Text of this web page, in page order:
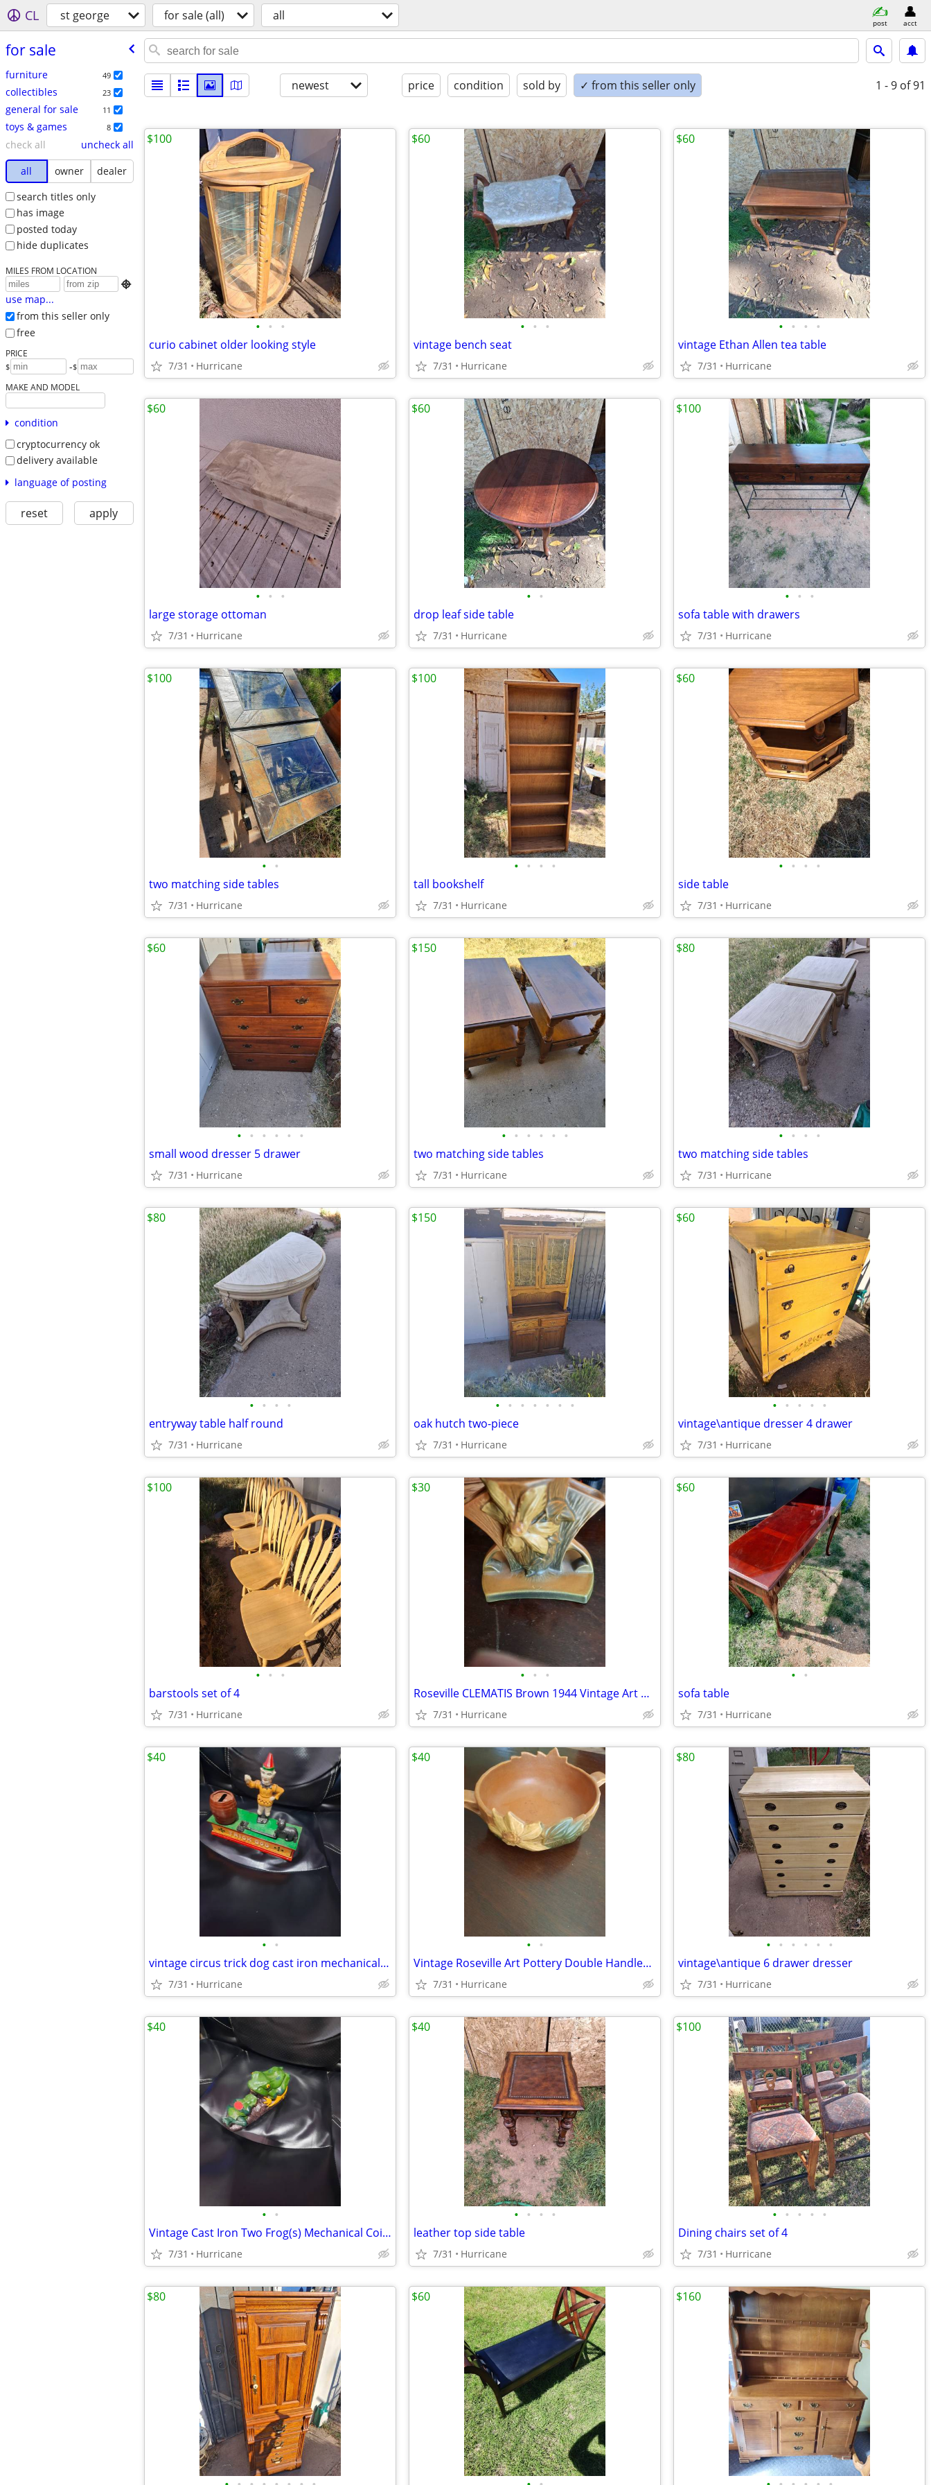
CL st george for sale (all) all post acct
for sale
furniture 49
collectibles 23
general for sale 11
toys & games 8
check all
uncheck all
all
owner
dealer
search titles only
has image
posted today
hide duplicates
MILES FROM LOCATION

use map...
from this seller only
free
PRICE
$ -$
MAKE AND MODEL
condition
cryptocurrency ok
delivery available
language of posting
reset apply
newest price condition sold by ✓ from this seller only 1 - 9 of 91
• • •
curio cabinet older looking style
7/31 Hurricane
$100
• • •
vintage bench seat
7/31 Hurricane
$60
• • • •
vintage Ethan Allen tea table
7/31 Hurricane
$60
• • •
large storage ottoman
7/31 Hurricane
$60
• •
drop leaf side table
7/31 Hurricane
$60
• • •
sofa table with drawers
7/31 Hurricane
$100
• •
two matching side tables
7/31 Hurricane
$100
• • • •
tall bookshelf
7/31 Hurricane
$100
• • • •
side table
7/31 Hurricane
$60
• • • • • •
small wood dresser 5 drawer
7/31 Hurricane
$60
• • • • • •
two matching side tables
7/31 Hurricane
$150
• • • •
two matching side tables
7/31 Hurricane
$80
• • • •
entryway table half round
7/31 Hurricane
$80
• • • • • • •
oak hutch two-piece
7/31 Hurricane
$150
• • • • •
vintage\antique dresser 4 drawer
7/31 Hurricane
$60
• • •
barstools set of 4
7/31 Hurricane
$100
• • •
Roseville CLEMATIS Brown 1944 Vintage Art Pottery Ceramic Triple Vase
7/31 Hurricane
$30
• •
sofa table
7/31 Hurricane
$60
• •
vintage circus trick dog cast iron mechanical coin bank
7/31 Hurricane
$40
• •
Vintage Roseville Art Pottery Double Handled Orange Rust Clematis Bowl
7/31 Hurricane
$40
• • • • • •
vintage\antique 6 drawer dresser
7/31 Hurricane
$80
• •
Vintage Cast Iron Two Frog(s) Mechanical Coin Bank
7/31 Hurricane
$40
• • • •
leather top side table
7/31 Hurricane
$40
• • • • •
Dining chairs set of 4
7/31 Hurricane
$100
$80 $60 $160